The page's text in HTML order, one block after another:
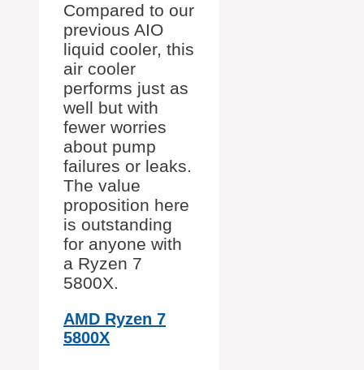
Compared to our
previous AIO
liquid cooler, this
air cooler
performs just as
well but with
fewer worries
about pump
failures or leaks.
The value
proposition here
is outstanding
for anyone with
a Ryzen 7
5800X.
AMD Ryzen 7
5800X